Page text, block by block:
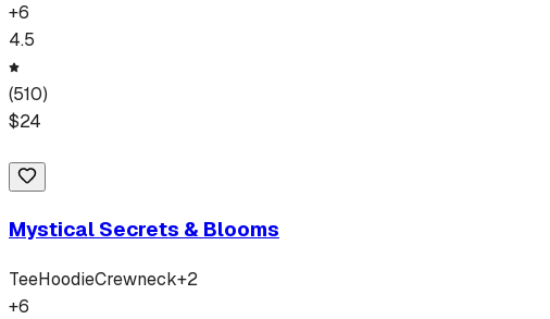
+6
4.5
(510)
$24
Mystical Secrets & Blooms
TeeHoodieCrewneck+2
+6